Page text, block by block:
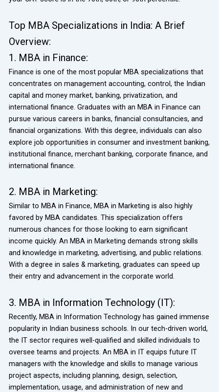
Top MBA Specializations in India: A Brief
Overview:
1. MBA in Finance:
Finance is one of the most popular MBA specializations that
concentrates on management accounting, control, the Indian
capital and money market, banking, privatization, and
international finance. Graduates with an MBA in Finance can
pursue various careers in banks, financial consultancies, and
financial organizations. With this degree, individuals can also
explore job opportunities in consumer and investment banking,
institutional finance, merchant banking, corporate finance, and
international finance.
2. MBA in Marketing:
Similar to MBA in Finance, MBA in Marketing is also highly
favored by MBA candidates. This specialization offers
numerous chances for those looking to earn significant
income quickly. An MBA in Marketing demands strong skills
and knowledge in marketing, advertising, and public relations.
With a degree in sales & marketing, graduates can speed up
their entry and advancement in the corporate world.
3. MBA in Information Technology (IT):
Recently, MBA in Information Technology has gained immense
popularity in Indian business schools. In our tech-driven world,
the IT sector requires well-qualified and skilled individuals to
oversee teams and projects. An MBA in IT equips future IT
managers with the knowledge and skills to manage various
project aspects, including planning, design, selection,
implementation, usage, and administration of new and